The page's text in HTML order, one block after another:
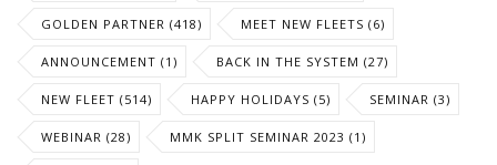
GOLDEN PARTNER (418) MEET NEW FLEETS (6)
ANNOUNCEMENT (1) BACK IN THE SYSTEM (27)
NEW FLEET (514) HAPPY HOLIDAYS (5) SEMINAR (3)
WEBINAR (28) MMK SPLIT SEMINAR 2023 (1)